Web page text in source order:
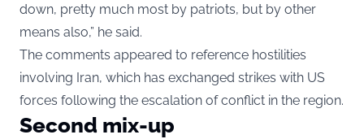
down, pretty much most by patriots, but by other
means also,” he said.
The comments appeared to reference hostilities
involving Iran, which has exchanged strikes with US
forces following the escalation of conflict in the region.
Second mix-up